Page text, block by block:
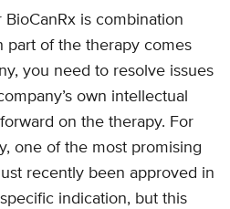
is combination
part of the therapy comes
you need to resolve issues
own intellectual
on the therapy. For
one of the most promising
recently been approved in
indication, but this